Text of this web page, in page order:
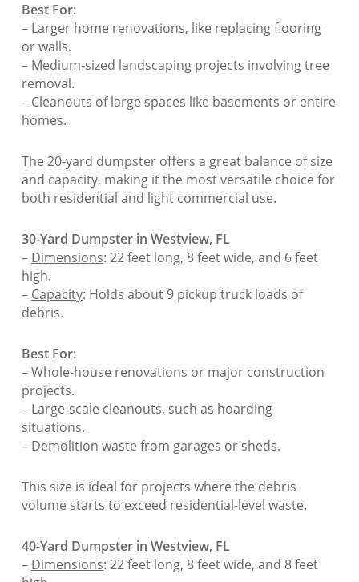
Best For:
– Larger home renovations, like replacing flooring
or walls.
– Medium-sized landscaping projects involving tree
removal.
– Cleanouts of large spaces like basements or entire
homes.
The 20-yard dumpster offers a great balance of size
and capacity, making it the most versatile choice for
both residential and light commercial use.
30-Yard Dumpster in Westview, FL
– Dimensions: 22 feet long, 8 feet wide, and 6 feet
high.
– Capacity: Holds about 9 pickup truck loads of
debris.
Best For:
– Whole-house renovations or major construction
projects.
– Large-scale cleanouts, such as hoarding
situations.
– Demolition waste from garages or sheds.
This size is ideal for projects where the debris
volume starts to exceed residential-level waste.
40-Yard Dumpster in Westview, FL
– Dimensions: 22 feet long, 8 feet wide, and 8 feet